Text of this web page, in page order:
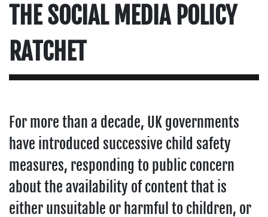
THE SOCIAL MEDIA POLICY
RATCHET
For more than a decade, UK governments
have introduced successive child safety
measures, responding to public concern
about the availability of content that is
either unsuitable or harmful to children, or